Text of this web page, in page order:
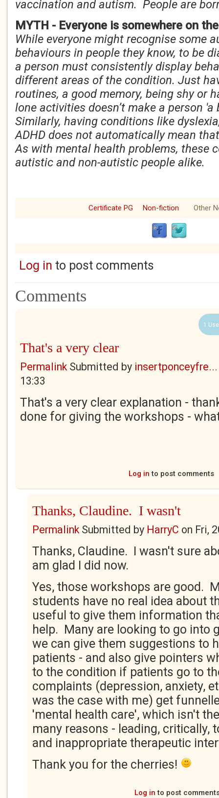
vaccination and autism. People are
MYTH - Everyone is somewhere on
While everyone might recognise some
behaviours in people they know, to be
a person must consistently display
different areas of the condition. Just
routines, a good memory, being shy or
lone activities doesn’t make a person
Similarly, having conditions like
ADHD does not automatically mean
As with mental health problems, these
autistic and non-autistic people alike.
Certificate PG Non-fiction Other
Log in to post comments
Comments
1
That's a very clear
PermalinkSubmitted by insertponceyfre...
13:33
That's a very clear explanation -
done for giving the workshops -
Log in to post comments
Thanks, Claudine. I wasn't
PermalinkSubmitted by HarryC on Fri,
Thanks, Claudine. I wasn't sure
am glad I did now.
Yes, those workshops are good.
students have no real idea about
useful to give them information
help. Many are looking to go into
we can give them suggestions to
patients - and also give pointers
to the condition if patients go to
complaints (depression, anxiety,
was the case with me) get
'mental health care', which isn't
many reasons - leading, critically,
and inappropriate therapeutic
Thank you for the cherries!
Log in to post